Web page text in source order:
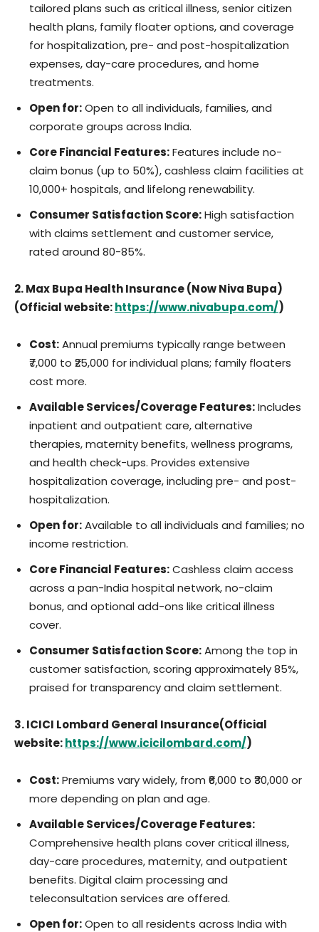
tailored plans such as critical illness, senior citizen
health plans, family floater options, and coverage
for hospitalization, pre- and post-hospitalization
expenses, day-care procedures, and home
treatments.
Open for:Open to all individuals, families, and
corporate groups across India.
Core Financial Features:Features include no-
claim bonus (up to 50%), cashless claim facilities at
10,000+ hospitals, and lifelong renewability.
Consumer Satisfaction Score:High satisfaction
with claims settlement and customer service,
rated around 80-85%.
2. Max Bupa Health Insurance (Now Niva Bupa)
(Official website:https://www.nivabupa.com/)
Cost:Annual premiums typically range between
₹7,000 to ₹25,000 for individual plans; family floaters
cost more.
Available Services/Coverage Features:Includes
inpatient and outpatient care, alternative
therapies, maternity benefits, wellness programs,
and health check-ups. Provides extensive
hospitalization coverage, including pre- and post-
hospitalization.
Open for:Available to all individuals and families; no
income restriction.
Core Financial Features:Cashless claim access
across a pan-India hospital network, no-claim
bonus, and optional add-ons like critical illness
cover.
Consumer Satisfaction Score:Among the top in
customer satisfaction, scoring approximately 85%,
praised for transparency and claim settlement.
3. ICICI Lombard General Insurance(Official
website:https://www.icicilombard.com/)
Cost:Premiums vary widely, from ₹6,000 to ₹30,000 or
more depending on plan and age.
Available Services/Coverage Features:
Comprehensive health plans cover critical illness,
day-care procedures, maternity, and outpatient
benefits. Digital claim processing and
teleconsultation services are offered.
Open for:Open to all residents across India with